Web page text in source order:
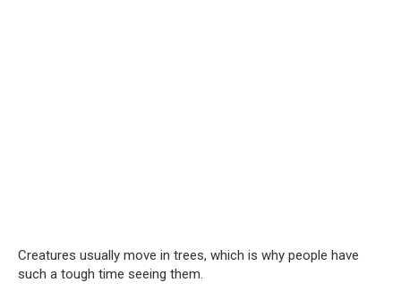
Creatures usually move in trees, which is why people have
such a tough time seeing them.